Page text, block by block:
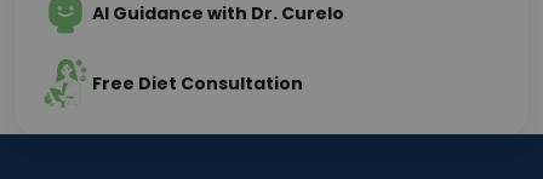
AI Guidance with Dr. Curelo
Free Diet Consultation